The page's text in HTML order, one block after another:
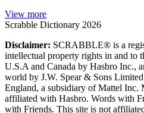
View more
Scrabble Dictionary 2026
Disclaimer: SCRABBLE® is a
intellectual property rights in and to
U.S.A and Canada by Hasbro Inc.,
world by J.W. Spear & Sons
England, a subsidiary of Mattel Inc.
affiliated with Hasbro. Words with
with Friends. This site is not